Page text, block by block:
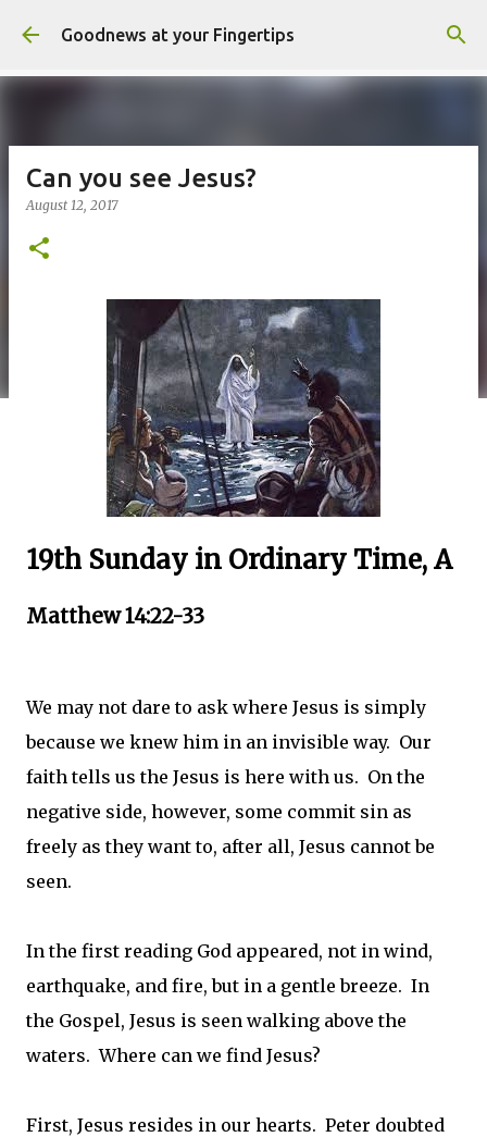
Skip to main content
Goodnews at your Fingertips
Can you see Jesus?
August 12, 2017
19th Sunday in Ordinary Time, A
Matthew 14:22-33
We may not dare to ask where Jesus is simply
because we knew him in an invisible way. Our
faith tells us the Jesus is here with us. On the
negative side, however, some commit sin as
freely as they want to, after all, Jesus cannot be
seen.
In the first reading God appeared, not in wind,
earthquake, and fire, but in a gentle breeze. In
the Gospel, Jesus is seen walking above the
waters. Where can we find Jesus?
First, Jesus resides in our hearts. Peter doubted